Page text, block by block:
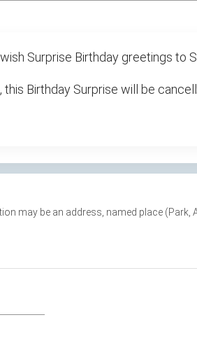
Surprise Birthday greetings to
Birthday Surprise will be
may be an address, named place